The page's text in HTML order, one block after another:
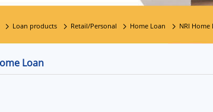
Loan products Retail/Personal Home Loan NRI Home
Loan